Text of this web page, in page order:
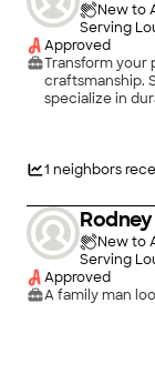
New to
Serving
Approved
Transform your
craftsmanship.
specialize in
home's value
Fences —
dream outdoor
walkways,
— Prep your
custom
your siding,
1 neighbors
Rodney
New to
Serving
Approved
A family man